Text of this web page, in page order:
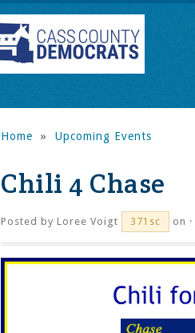
Home » Upcoming Events
Chili 4 Chase
Posted by Loree Voigt 371sc on ·